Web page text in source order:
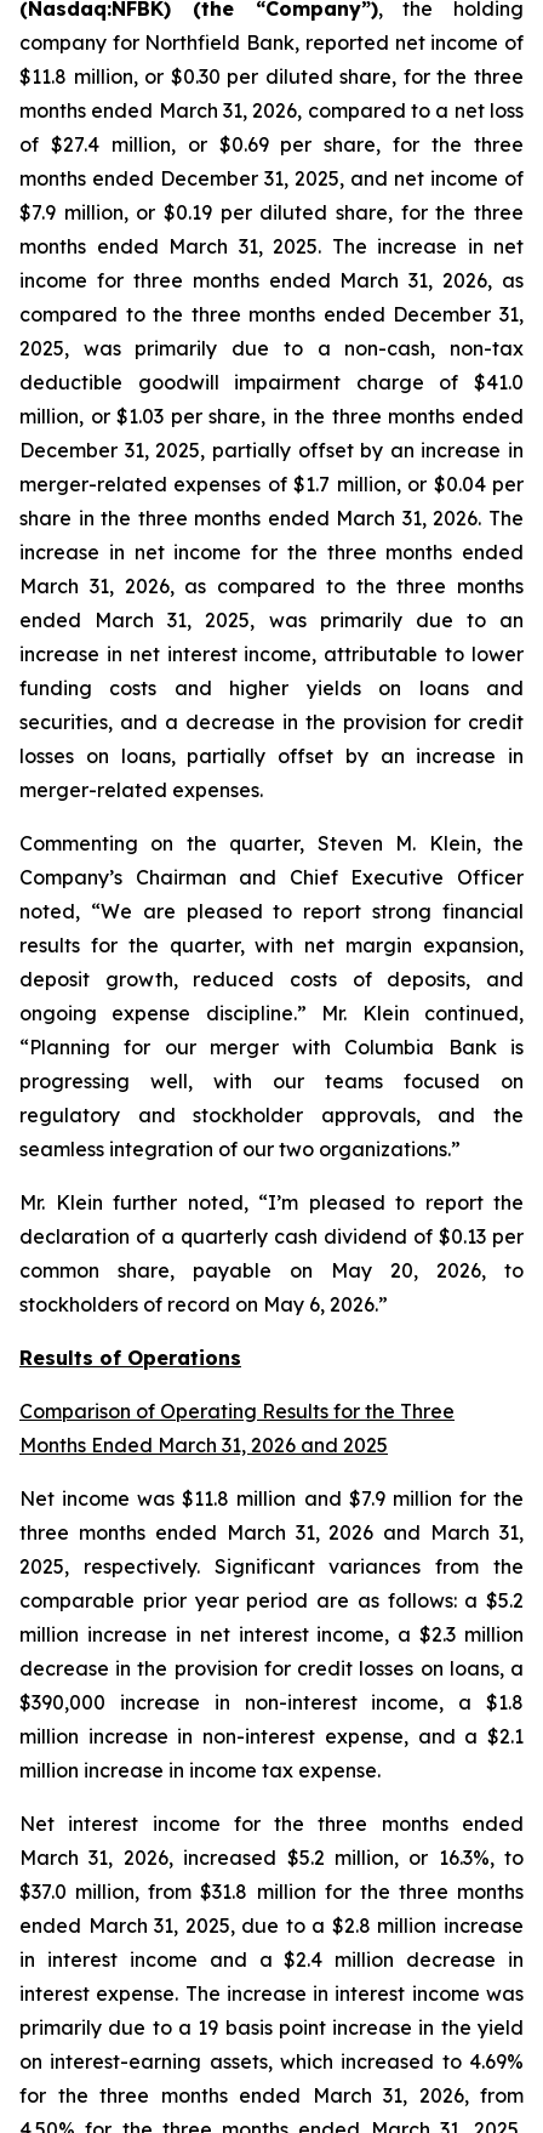
(Nasdaq:NFBK) (the “Company”), the holding
company for Northfield Bank, reported net income of
$11.8 million, or $0.30 per diluted share, for the three
months ended March 31, 2026, compared to a net loss
of $27.4 million, or $0.69 per share, for the three
months ended December 31, 2025, and net income of
$7.9 million, or $0.19 per diluted share, for the three
months ended March 31, 2025. The increase in net
income for three months ended March 31, 2026, as
compared to the three months ended December 31,
2025, was primarily due to a non-cash, non-tax
deductible goodwill impairment charge of $41.0
million, or $1.03 per share, in the three months ended
December 31, 2025, partially offset by an increase in
merger-related expenses of $1.7 million, or $0.04 per
share in the three months ended March 31, 2026. The
increase in net income for the three months ended
March 31, 2026, as compared to the three months
ended March 31, 2025, was primarily due to an
increase in net interest income, attributable to lower
funding costs and higher yields on loans and
securities, and a decrease in the provision for credit
losses on loans, partially offset by an increase in
merger-related expenses.
Commenting on the quarter, Steven M. Klein, the
Company’s Chairman and Chief Executive Officer
noted, “We are pleased to report strong financial
results for the quarter, with net margin expansion,
deposit growth, reduced costs of deposits, and
ongoing expense discipline.” Mr. Klein continued,
“Planning for our merger with Columbia Bank is
progressing well, with our teams focused on
regulatory and stockholder approvals, and the
seamless integration of our two organizations.”
Mr. Klein further noted, “I’m pleased to report the
declaration of a quarterly cash dividend of $0.13 per
common share, payable on May 20, 2026, to
stockholders of record on May 6, 2026.”
Results of Operations
Comparison of Operating Results for the Three
Months Ended March 31, 2026 and 2025
Net income was $11.8 million and $7.9 million for the
three months ended March 31, 2026 and March 31,
2025, respectively. Significant variances from the
comparable prior year period are as follows: a $5.2
million increase in net interest income, a $2.3 million
decrease in the provision for credit losses on loans, a
$390,000 increase in non-interest income, a $1.8
million increase in non-interest expense, and a $2.1
million increase in income tax expense.
Net interest income for the three months ended
March 31, 2026, increased $5.2 million, or 16.3%, to
$37.0 million, from $31.8 million for the three months
ended March 31, 2025, due to a $2.8 million increase
in interest income and a $2.4 million decrease in
interest expense. The increase in interest income was
primarily due to a 19 basis point increase in the yield
on interest-earning assets, which increased to 4.69%
for the three months ended March 31, 2026, from